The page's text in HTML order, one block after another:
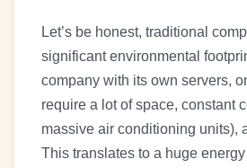
Let’s be honest, traditional
significant environmental
company with its own servers,
require a lot of space, constant
massive air conditioning units),
This translates to a huge